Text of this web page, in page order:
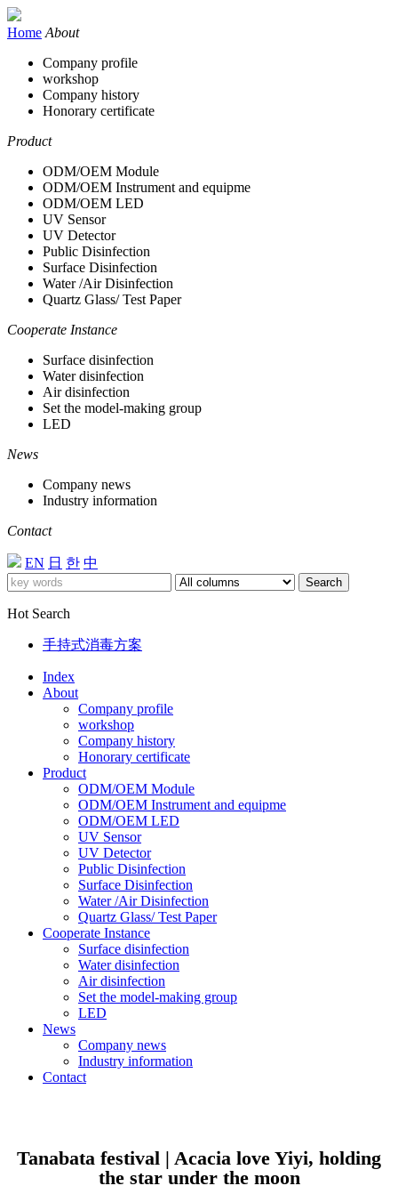
Home About
Company profile
workshop
Company history
Honorary certificate
Product
ODM/OEM Module
ODM/OEM Instrument and equipme
ODM/OEM LED
UV Sensor
UV Detector
Public Disinfection
Surface Disinfection
Water /Air Disinfection
Quartz Glass/ Test Paper
Cooperate Instance
Surface disinfection
Water disinfection
Air disinfection
Set the model-making group
LED
News
Company news
Industry information
Contact
EN 日 한 中
Search
Hot Search
手持式消毒方案
Index
About
Company profile
workshop
Company history
Honorary certificate
Product
ODM/OEM Module
ODM/OEM Instrument and equipme
ODM/OEM LED
UV Sensor
UV Detector
Public Disinfection
Surface Disinfection
Water /Air Disinfection
Quartz Glass/ Test Paper
Cooperate Instance
Surface disinfection
Water disinfection
Air disinfection
Set the model-making group
LED
News
Company news
Industry information
Contact
Tanabata festival | Acacia love Yiyi, holding
the star under the moon